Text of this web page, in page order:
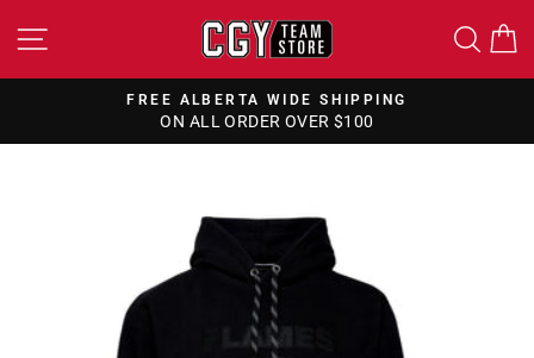
to
SITE NAVIGATION
Pause
FREE ALBERTA WIDE SHIPPING
ON ALL ORDER OVER $100